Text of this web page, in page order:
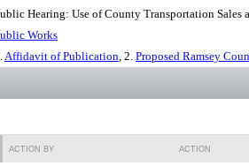
Hearing: Use of County Transportation Sales
Works
Affidavit of Publication, 2. Proposed Ramsey
ACTION BY ACTION